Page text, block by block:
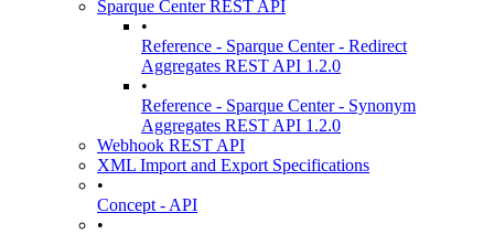
Sparque Center REST API
•
Reference - Sparque Center - Redirect
Aggregates REST API 1.2.0
•
Reference - Sparque Center - Synonym
Aggregates REST API 1.2.0
Webhook REST API
XML Import and Export Specifications
•
Concept - API
•